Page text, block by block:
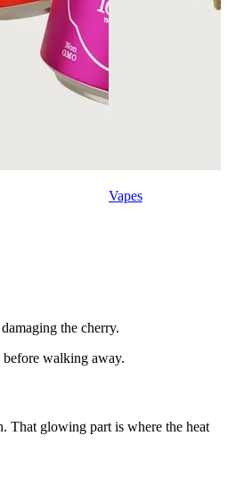
Vapes
the cherry.
walking away.
That glowing part is where the heat